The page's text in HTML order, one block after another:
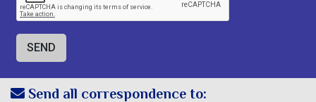
Send all correspondence to: